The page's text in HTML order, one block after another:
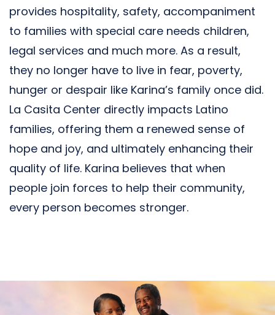
provides hospitality, safety, accompaniment
to families with special care needs children,
legal services and much more. As a result,
they no longer have to live in fear, poverty,
hunger or despair like Karina’s family once did.
La Casita Center directly impacts Latino
families, offering them a renewed sense of
hope and joy, and ultimately enhancing their
quality of life. Karina believes that when
people join forces to help their community,
every person becomes stronger.